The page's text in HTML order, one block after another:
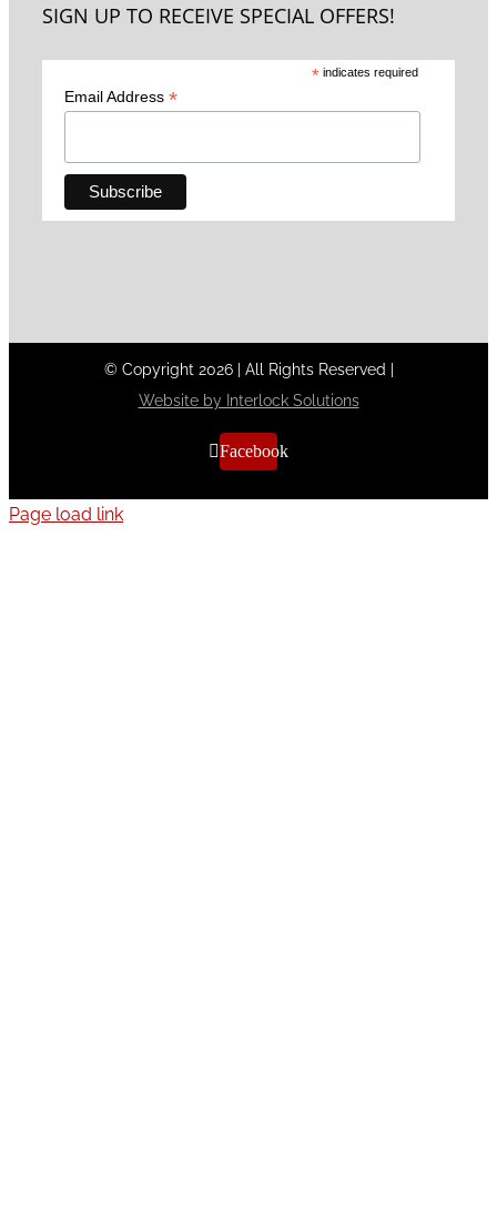
SIGN UP TO RECEIVE SPECIAL OFFERS!
*indicates required
Email Address *
© Copyright 2026 All Rights Reserved
Website by Interlock Solutions
Facebook
Page load link